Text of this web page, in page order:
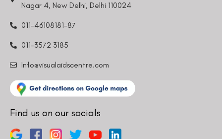
Nagar 4, New Delhi, Delhi 110024
011-46108181-87
011-3572 3185
Info@visualaidscentre.com
Find us on our socials